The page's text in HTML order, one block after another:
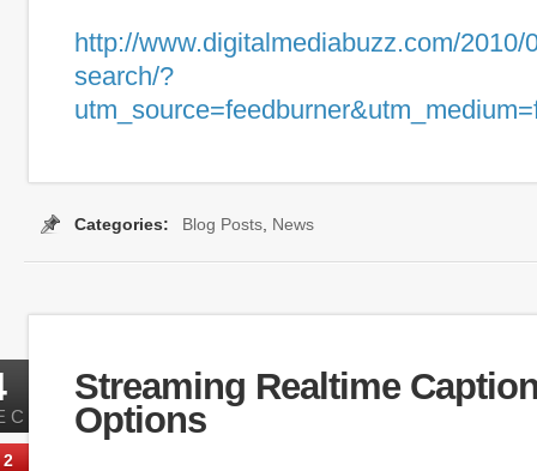
http://www.digitalmediabuzz.com/2010/
search/?
Categories: Blog Posts News
2
Streaming Realtime
Options